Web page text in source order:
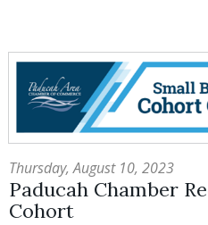
Thursday, August 10, 2023
Paducah Chamber
Cohort